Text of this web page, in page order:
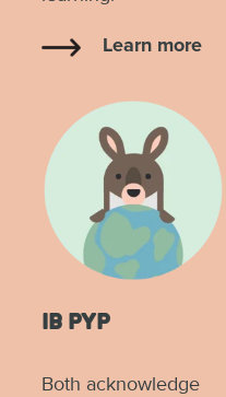
Learn more
IB PYP
Both acknowledge